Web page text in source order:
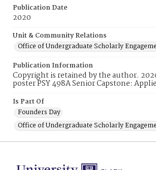
Publication Date
2020
Unit & Community Relations
Office of Undergraduate Scholarly
Publication Information
Copyright is retained by the author.
poster PSY 498A Senior Capstone:
Is Part Of
Founders Day
Office of Undergraduate Scholarly